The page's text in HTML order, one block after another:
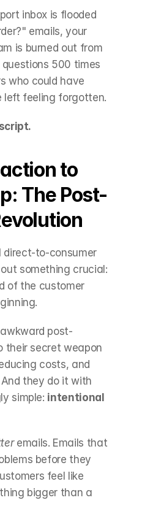
inbox is flooded
emails, your
is burned out from
500 times
who could have
left feeling forgotten.
to
The Post-
direct-to-consumer
something crucial:
of the customer
post-
their secret weapon
costs, and
they do it with
simple: intentional
emails. Emails that
before they
feel like
bigger than a